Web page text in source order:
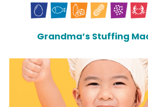
Grandma’s Stuffing